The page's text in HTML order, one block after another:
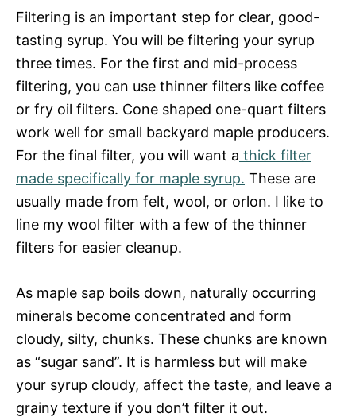
Filtering is an important step for clear, good-
tasting syrup. You will be filtering your syrup
three times. For the first and mid-process
filtering, you can use thinner filters like coffee
or fry oil filters. Cone shaped one-quart filters
work well for small backyard maple producers.
For the final filter, you will want a thick filter
made specifically for maple syrup. These are
usually made from felt, wool, or orlon. I like to
line my wool filter with a few of the thinner
filters for easier cleanup.
As maple sap boils down, naturally occurring
minerals become concentrated and form
cloudy, silty, chunks. These chunks are known
as “sugar sand”. It is harmless but will make
your syrup cloudy, affect the taste, and leave a
grainy texture if you don’t filter it out.